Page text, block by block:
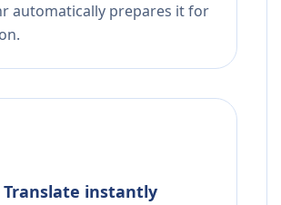
automatically prepares it for
Translate instantly